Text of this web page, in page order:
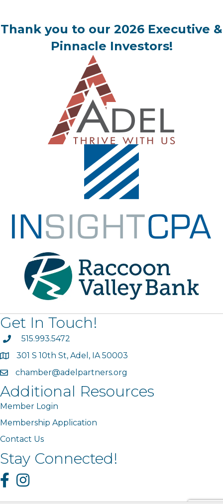
Thank you to our 2026 Executive &
Pinnacle Investors!
Get In Touch!
phone515.993.5472
map301 S 10th St, Adel, IA 50003
emailchamber@adelpartners.org
Additional Resources
Member Login
Membership Application
Contact Us
Stay Connected!
FacebookInstagram